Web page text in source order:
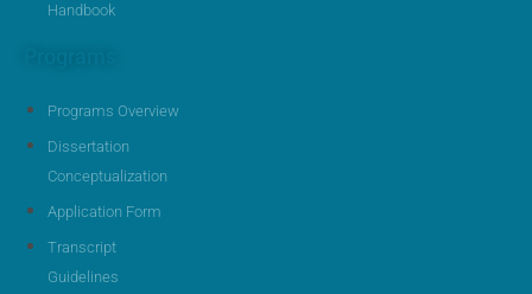
Handbook
Programs Overview
Dissertation
Conceptualization
Application Form
Transcript
Guidelines